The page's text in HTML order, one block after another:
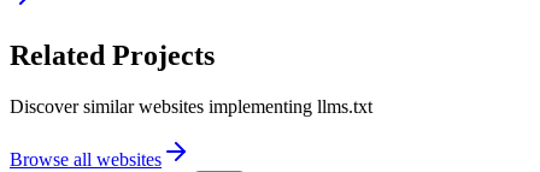
Related Projects
Discover similar websites implementing llms.txt
Browse all websites